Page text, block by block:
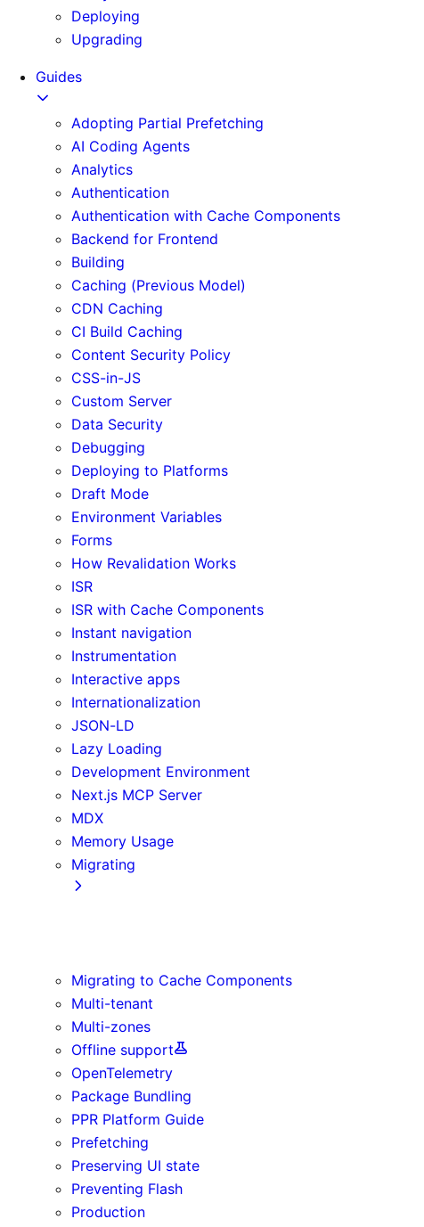
Deploying
Upgrading
Guides
Adopting Partial Prefetching
AI Coding Agents
Analytics
Authentication
Authentication with Cache Components
Backend for Frontend
Building
Caching (Previous Model)
CDN Caching
CI Build Caching
Content Security Policy
CSS-in-JS
Custom Server
Data Security
Debugging
Deploying to Platforms
Draft Mode
Environment Variables
Forms
How Revalidation Works
ISR
ISR with Cache Components
Instant navigation
Instrumentation
Interactive apps
Internationalization
JSON-LD
Lazy Loading
Development Environment
Next.js MCP Server
MDX
Memory Usage
Migrating
Migrating to Cache Components
Multi-tenant
Multi-zones
Offline support
OpenTelemetry
Package Bundling
PPR Platform Guide
Prefetching
Preserving UI state
Preventing Flash
Production